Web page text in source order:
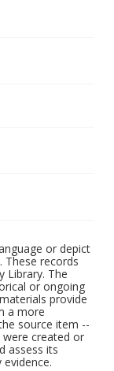
or depict
These records
Library. The
or ongoing
provide
a more
source item --
created or
assess its